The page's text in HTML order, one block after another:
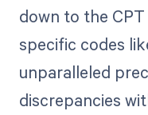
down to the
specific codes
unparalleled
discrepancies